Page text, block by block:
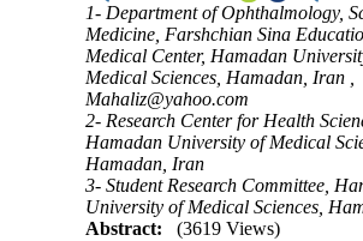
1- Department of Ophthalmology,
Medicine, Farshchian Sina
Medical Center, Hamadan
Medical Sciences, Hamadan, Iran ,
Mahaliz@yahoo.com
2- Research Center for Health
Hamadan University of Medical
Hamadan, Iran
3- Student Research Committee,
University of Medical Sciences,
Abstract:
(3619 Views)